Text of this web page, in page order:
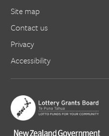
Site map
Contact us
Privacy
Accessibility